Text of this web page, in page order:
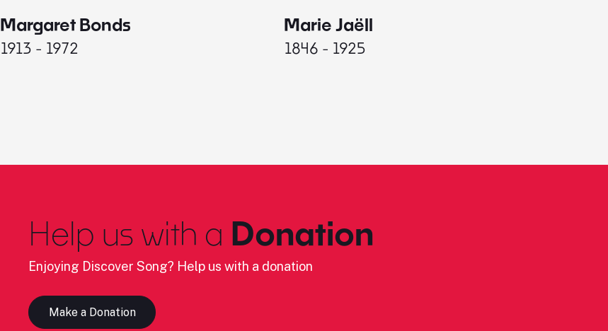
Margaret Bonds
1913 - 1972
Marie Jaëll
1846 - 1925
Help us with a Donation
Enjoying Discover Song? Help us with a donation
Make a Donation